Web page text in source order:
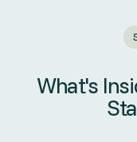
What's